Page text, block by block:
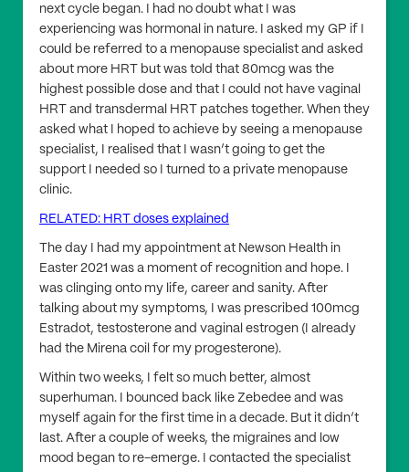
next cycle began. I had no doubt what I was
experiencing was hormonal in nature. I asked my GP if I
could be referred to a menopause specialist and asked
about more HRT but was told that 80mcg was the
highest possible dose and that I could not have vaginal
HRT and transdermal HRT patches together. When they
asked what I hoped to achieve by seeing a menopause
specialist, I realised that I wasn’t going to get the
support I needed so I turned to a private menopause
clinic.
RELATED: HRT doses explained
The day I had my appointment at Newson Health in
Easter 2021 was a moment of recognition and hope. I
was clinging onto my life, career and sanity. After
talking about my symptoms, I was prescribed 100mcg
Estradot, testosterone and vaginal estrogen (I already
had the Mirena coil for my progesterone).
Within two weeks, I felt so much better, almost
superhuman. I bounced back like Zebedee and was
myself again for the first time in a decade. But it didn’t
last. After a couple of weeks, the migraines and low
mood began to re-emerge. I contacted the specialist